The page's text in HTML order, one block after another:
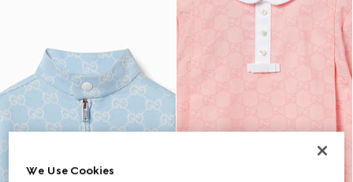
We Use Cookies